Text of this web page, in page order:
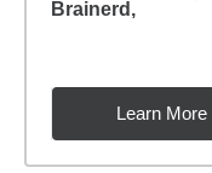
Learn More